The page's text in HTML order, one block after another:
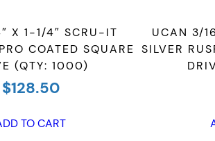
X 1-1/4″ SCRU-IT
COATED SQUARE
(QTY: 1000)
$128.50
TO CART
UCAN 3/
SILVER